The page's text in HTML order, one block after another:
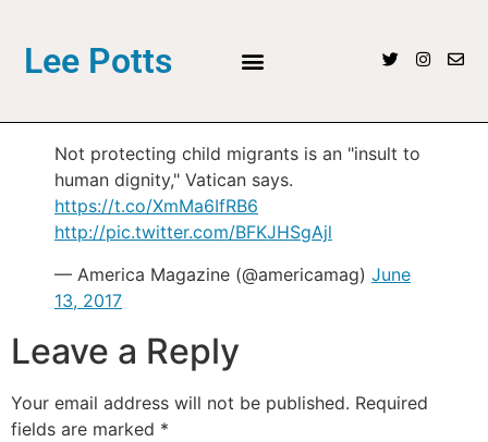
Lee Potts
Not protecting child migrants is an "insult to
human dignity," Vatican says.
https://t.co/XmMa6IfRB6
http://pic.twitter.com/BFKJHSgAjl
— America Magazine (@americamag) June
13, 2017
Leave a Reply
Your email address will not be published. Required
fields are marked *